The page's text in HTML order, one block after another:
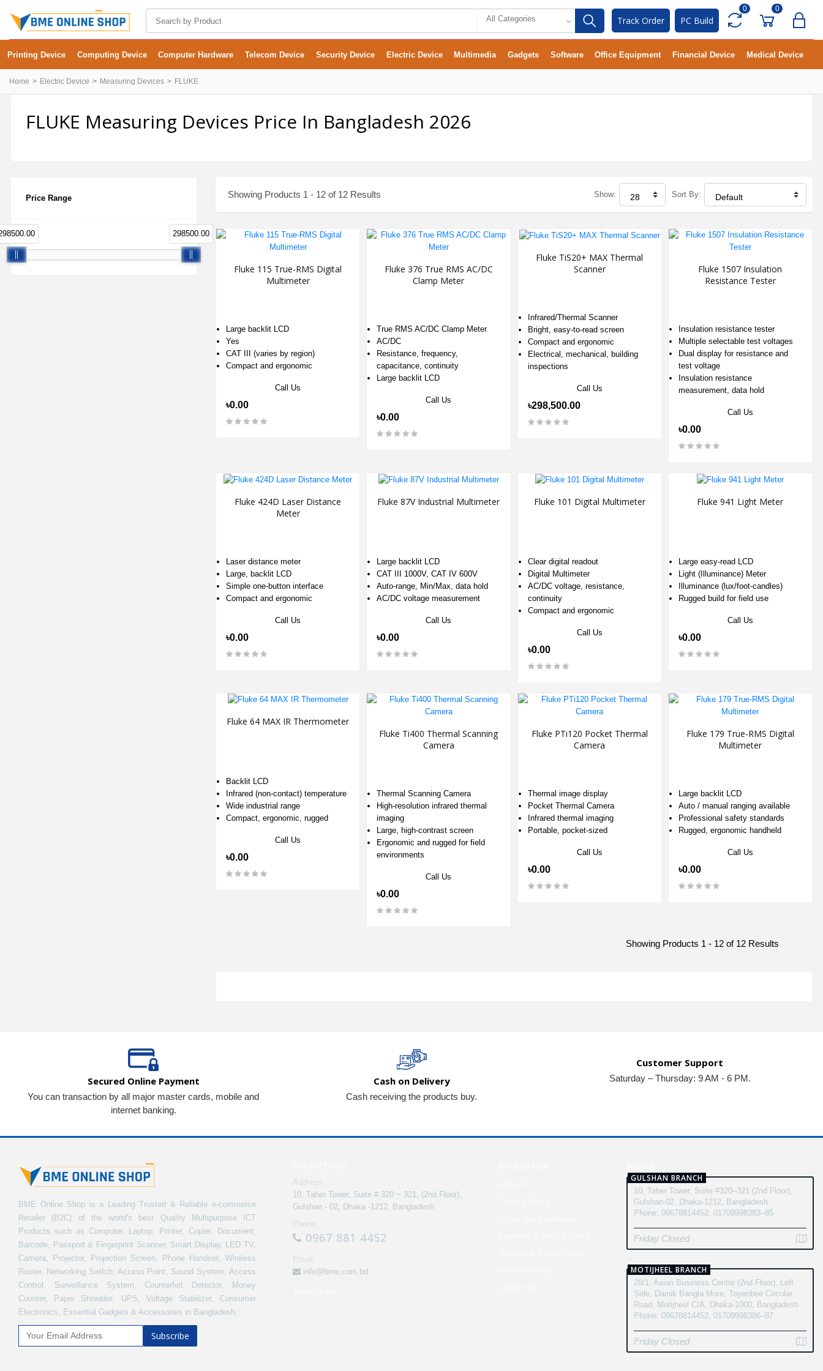
All Categories Track Order PC Build
0 0
Printing Device Computing Device Computer Hardware Telecom Device Security Device Electric Device Multimedia Gadgets Software Office Equipment Financial Device Medical Device
Home Electric Device Measuring Devices FLUKE
FLUKE Measuring Devices Price In Bangladesh 2026
Price Range
298500.00
Showing Products 1 - 12 of 12 Results Show: Sort By:
Fluke 115 True-RMS Digital
Multimeter
Large backlit LCD
Yes
CAT III (varies by region)
Compact and ergonomic
Call Us
৳0.00
Fluke 376 True RMS AC/DC
Clamp Meter
True RMS AC/DC Clamp Meter
AC/DC
Resistance, frequency,
capacitance, continuity
Large backlit LCD
Call Us
৳0.00
Fluke TiS20+ MAX Thermal
Scanner
Infrared/Thermal Scanner
Bright, easy-to-read screen
Compact and ergonomic
Electrical, mechanical, building
inspections
Call Us
৳298,500.00
Fluke 1507 Insulation
Resistance Tester
Insulation resistance tester
Multiple selectable test voltages
Dual display for resistance and
test voltage
Insulation resistance
measurement, data hold
Call Us
৳0.00
Fluke 424D Laser Distance
Meter
Laser distance meter
Large, backlit LCD
Simple one-button interface
Compact and ergonomic
Call Us
৳0.00
Fluke 87V Industrial Multimeter
Large backlit LCD
CAT III 1000V, CAT IV 600V
Auto-range, Min/Max, data hold
AC/DC voltage measurement
Call Us
৳0.00
Fluke 101 Digital Multimeter
Clear digital readout
Digital Multimeter
AC/DC voltage, resistance,
continuity
Compact and ergonomic
Call Us
৳0.00
Fluke 941 Light Meter
Large easy-read LCD
Light (Illuminance) Meter
Illuminance (lux/foot-candles)
Rugged build for field use
Call Us
৳0.00
Fluke 64 MAX IR Thermometer
Backlit LCD
Infrared (non-contact) temperature
Wide industrial range
Compact, ergonomic, rugged
Call Us
৳0.00
Fluke Ti400 Thermal Scanning
Camera
Thermal Scanning Camera
High‑resolution infrared thermal
imaging
Large, high‑contrast screen
Ergonomic and rugged for field
environments
Call Us
৳0.00
Fluke PTi120 Pocket Thermal
Camera
Thermal image display
Pocket Thermal Camera
Infrared thermal imaging
Portable, pocket-sized
Call Us
৳0.00
Fluke 179 True-RMS Digital
Multimeter
Large backlit LCD
Auto / manual ranging available
Professional safety standards
Rugged, ergonomic handheld
Call Us
৳0.00
Showing Products 1 - 12 of 12 Results
Secured Online Payment
You can transaction by all major master cards, mobile and
internet banking.
Cash on Delivery
Cash receiving the products buy.
Customer Support
Saturday – Thursday: 9 AM - 6 PM.
BME Online Shop is a Leading Trusted & Reliable e-commerce
Retailer (B2C) of the world's best Quality Multipurpose ICT
Products such as Computer, Laptop, Printer, Copier, Document,
Barcode, Passport & Fingerprint Scanner, Smart Display, LED TV,
Camera, Projector, Projection Screen, Phone Handset, Wireless
Router, Networking Switch, Access Point, Sound System, Access
Control, Surveillance System, Counterfeit Detector, Money
Counter, Paper Shredder, UPS, Voltage Stabilizer, Consumer
Electronics, Essential Gadgets & Accessories in Bangladesh.
Subscribe
Address:
10, Taher Tower, Suite # 320 ~ 321, (2nd Floor),
Gulshan - 02, Dhaka -1212, Bangladesh
Phone:
0967 881 4452
Email:
info@bme.com.bd
GULSHAN BRANCH
10, Taher Tower, Suite #320–321 (2nd Floor),
Gulshan-02, Dhaka-1212, Bangladesh
Phone: 09678814452, 01709998383–85
Friday Closed
MOTIJHEEL BRANCH
28/1, Asian Business Centre (2nd Floor), Left
Side, Dainik Bangla More, Toyenbee Circular
Road, Motijheel C/A, Dhaka-1000, Bangladesh
Phone: 09678814452, 01709998386–87
Friday Closed